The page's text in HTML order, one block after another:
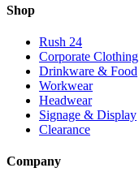
Shop
Rush 24
Corporate Clothing
Drinkware & Food
Workwear
Headwear
Signage & Display
Clearance
Company